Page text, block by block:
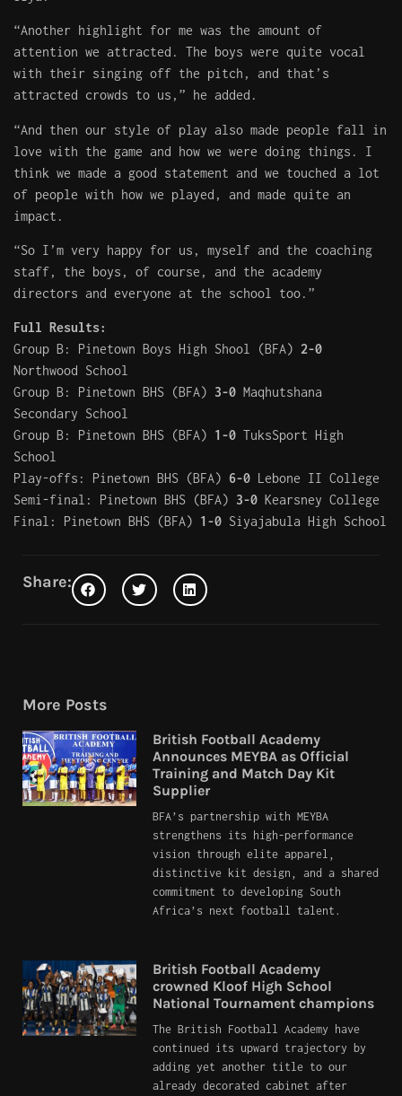
“Another highlight for me was the amount of
attention we attracted. The boys were quite vocal
with their singing off the pitch, and that’s
attracted crowds to us,” he added.
“And then our style of play also made people fall in
love with the game and how we were doing things. I
think we made a good statement and we touched a lot
of people with how we played, and made quite an
impact.
“So I’m very happy for us, myself and the coaching
staff, the boys, of course, and the academy
directors and everyone at the school too.”
Full Results:
Group B: Pinetown Boys High Shool (BFA) 2-0
Northwood School
Group B: Pinetown BHS (BFA) 3-0 Maqhutshana
Secondary School
Group B: Pinetown BHS (BFA) 1-0 TuksSport High
School
Play-offs: Pinetown BHS (BFA) 6-0 Lebone II College
Semi-final: Pinetown BHS (BFA) 3-0 Kearsney College
Final: Pinetown BHS (BFA) 1-0 Siyajabula High School
Share:
More Posts
British Football Academy
Announces MEYBA as Official
Training and Match Day Kit
Supplier
BFA’s partnership with MEYBA
strengthens its high-performance
vision through elite apparel,
distinctive kit design, and a shared
commitment to developing South
Africa’s next football talent.
British Football Academy
crowned Kloof High School
National Tournament champions
The British Football Academy have
continued its upward trajectory by
adding yet another title to our
already decorated cabinet after